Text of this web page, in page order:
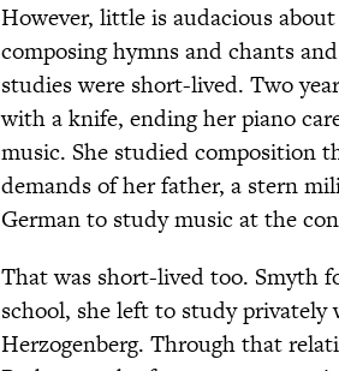
However, little is audacious
composing hymns and chants
studies were short-lived. Two
with a knife, ending her piano
music. She studied composition
demands of her father, a stern
German to study music at the
That was short-lived too. Smyth
school, she left to study
Herzogenberg. Through that